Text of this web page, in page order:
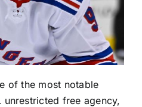
of the most notable
unrestricted free agency,